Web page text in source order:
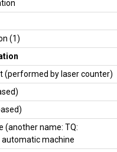
(1)
(performed by laser counter)
(another name: TQ:
machine